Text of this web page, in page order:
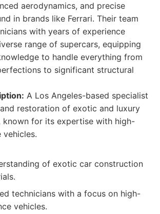
aerodynamics, and precise
in brands like Ferrari. Their team
with years of experience
range of supercars, equipping
to handle everything from
to significant structural
A Los Angeles-based specialist
restoration of exotic and luxury
known for its expertise with high-
vehicles.
of exotic car construction
technicians with a focus on high-
vehicles.